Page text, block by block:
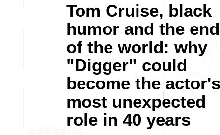
Tom Cruise, black
humor and the end
of the world: why
"Digger" could
become the actor's
most unexpected
role in 40 years